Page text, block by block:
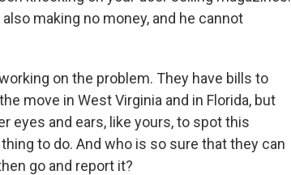
making no money, and he cannot
on the problem. They have bills to
move in West Virginia and in Florida, but
eyes and ears, like yours, to spot this
to do. And who is so sure that they can
go and report it?